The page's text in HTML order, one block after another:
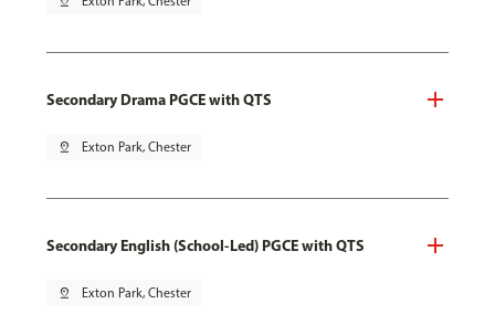
Secondary Drama PGCE with QTS
pin_drop Exton Park, Chester
Secondary English (School-Led) PGCE with QTS
pin_drop Exton Park, Chester